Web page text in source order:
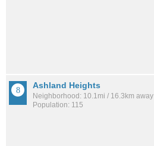
Ashland Heights
Neighborhood: 10.1mi / 16.3km away
Population: 115